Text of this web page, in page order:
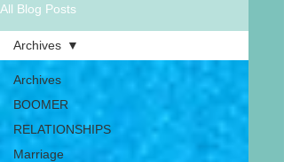
All Blog Posts
Archives
BOOMER
RELATIONSHIPS
Marriage
Archives